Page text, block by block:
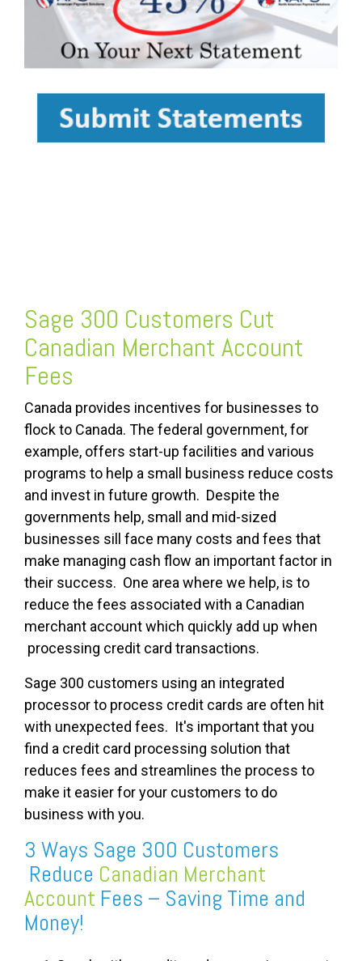
Sage 300 Customers Cut
Canadian Merchant Account
Fees
Canada provides incentives for businesses to
flock to Canada. The federal government, for
example, offers start-up facilities and various
programs to help a small business reduce costs
and invest in future growth. Despite the
governments help, small and mid-sized
businesses sill face many costs and fees that
make managing cash flow an important factor in
their success. One area where we help, is to
reduce the fees associated with a Canadian
merchant account which quickly add up when
processing credit card transactions.
Sage 300 customers using an integrated
processor to process credit cards are often hit
with unexpected fees. It's important that you
find a credit card processing solution that
reduces fees and streamlines the process to
make it easier for your customers to do
business with you.
3 Ways Sage 300 Customers
Reduce Canadian Merchant
Account Fees – Saving Time and
Money!